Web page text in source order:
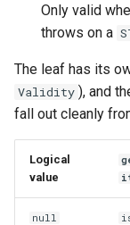
Only valid
throws on a
The leaf has its
Validity ), and
fall out cleanly
Logical
value
null